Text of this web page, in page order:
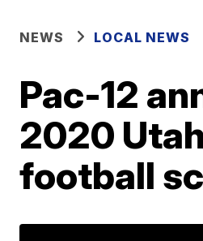
NEWS LOCAL NEWS
Pac-12
2020 Utah
football